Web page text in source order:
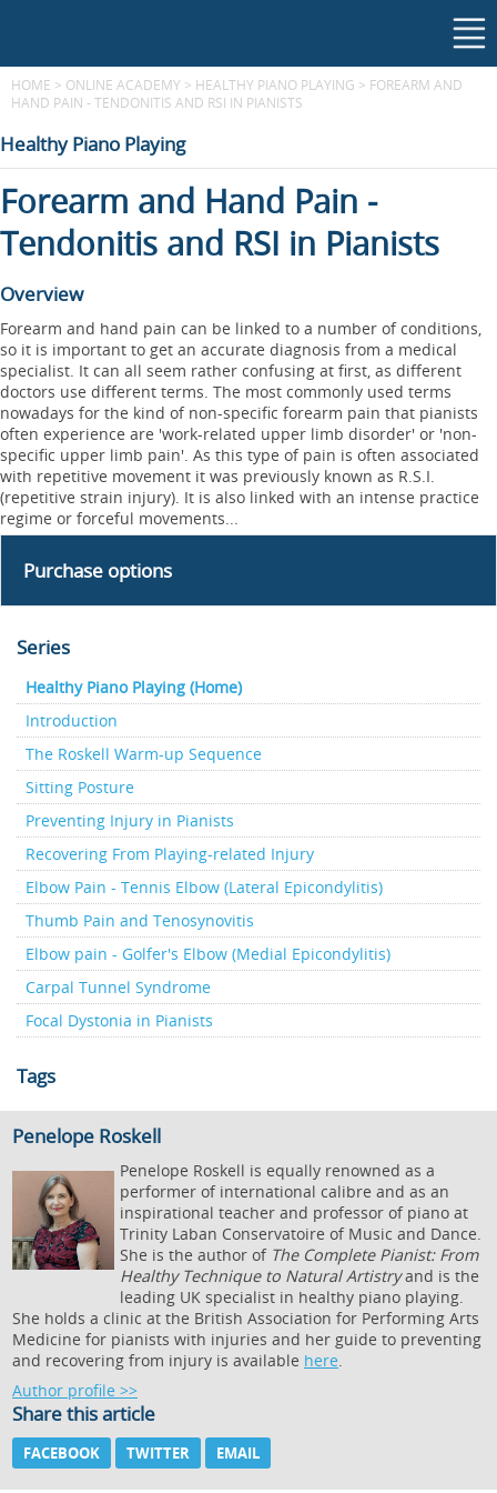
HOME > ONLINE ACADEMY > HEALTHY PIANO PLAYING > FOREARM AND
HAND PAIN - TENDONITIS AND RSI IN PIANISTS
Healthy Piano Playing
Forearm and Hand Pain -
Tendonitis and RSI in Pianists
Overview
Forearm and hand pain can be linked to a number of conditions,
so it is important to get an accurate diagnosis from a medical
specialist. It can all seem rather confusing at first, as different
doctors use different terms. The most commonly used terms
nowadays for the kind of non-specific forearm pain that pianists
often experience are 'work-related upper limb disorder' or 'non-
specific upper limb pain'. As this type of pain is often associated
with repetitive movement it was previously known as R.S.I.
(repetitive strain injury). It is also linked with an intense practice
regime or forceful movements...
Purchase options
Series
Healthy Piano Playing (Home)
Introduction
The Roskell Warm-up Sequence
Sitting Posture
Preventing Injury in Pianists
Recovering From Playing-related Injury
Elbow Pain - Tennis Elbow (Lateral Epicondylitis)
Thumb Pain and Tenosynovitis
Elbow pain - Golfer's Elbow (Medial Epicondylitis)
Carpal Tunnel Syndrome
Focal Dystonia in Pianists
Tags
Penelope Roskell
Penelope Roskell is equally renowned as a
performer of international calibre and as an
inspirational teacher and professor of piano at
Trinity Laban Conservatoire of Music and Dance.
She is the author of The Complete Pianist: From
Healthy Technique to Natural Artistryand is the
leading UK specialist in healthy piano playing.
She holds a clinic at the British Association for Performing Arts
Medicine for pianists with injuries and her guide to preventing
and recovering from injury is available here.
Author profile >>
Share this article
FACEBOOK TWITTER EMAIL